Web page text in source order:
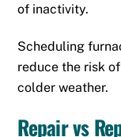
of inactivity.
Scheduling
reduce the risk
colder weather.
Repair vs